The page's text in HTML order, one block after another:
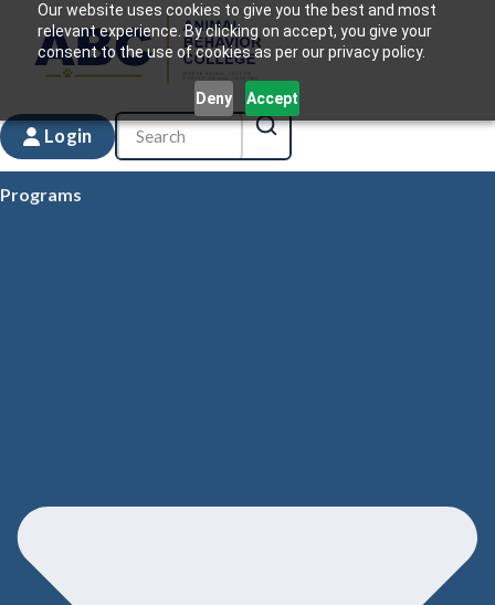
Our website uses cookies to give you the best and most
relevant experience. By clicking on accept, you give your
consent to the use of cookies as per our privacy policy.
Deny Accept
Login
Programs